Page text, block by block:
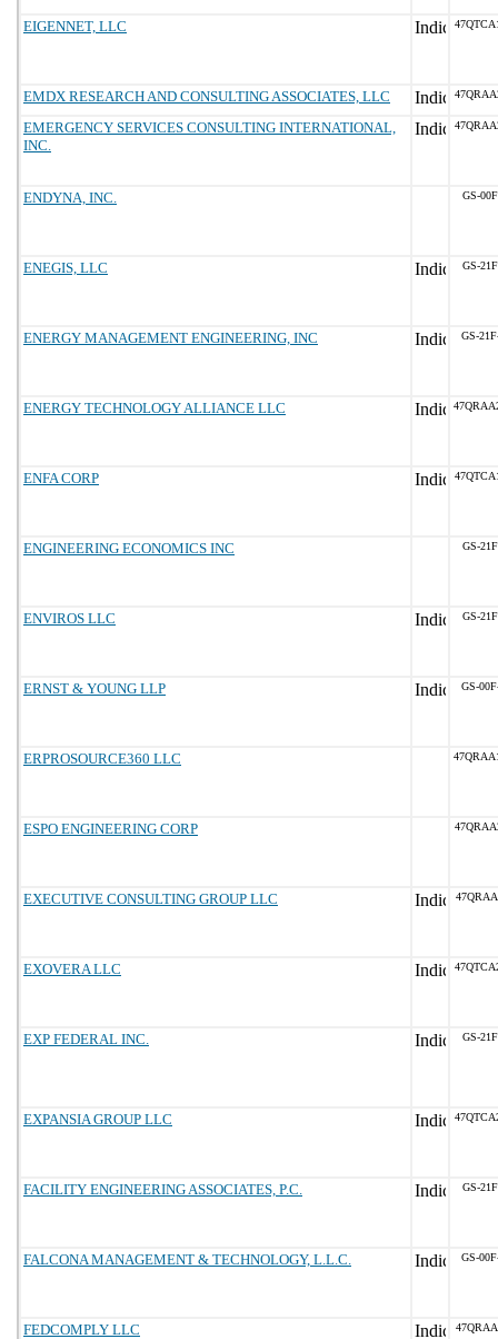
EIGENNET, LLC
EMDX RESEARCH AND CONSULTING ASSOCIATES, LLC
EMERGENCY SERVICES CONSULTING INTERNATIONAL,
INC.
ENDYNA, INC. GS-
ENEGIS, LLC GS-
ENERGY MANAGEMENT ENGINEERING, INC GS-
ENERGY TECHNOLOGY ALLIANCE LLC
ENFA CORP
ENGINEERING ECONOMICS INC GS-
ENVIROS LLC GS-
ERNST & YOUNG LLP GS-
ERPROSOURCE360 LLC
ESPO ENGINEERING CORP
EXECUTIVE CONSULTING GROUP LLC
EXOVERA LLC
EXP FEDERAL INC. GS-
EXPANSIA GROUP LLC
FACILITY ENGINEERING ASSOCIATES, P.C. GS-
FALCONA MANAGEMENT & TECHNOLOGY, L.L.C. GS-
FEDCOMPLY LLC